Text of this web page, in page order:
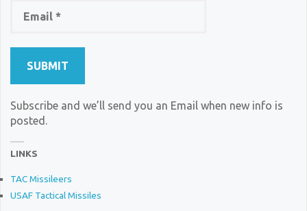
Subscribe and we’ll send you an Email when new info is
posted.
LINKS
TAC Missileers
USAF Tactical Missiles